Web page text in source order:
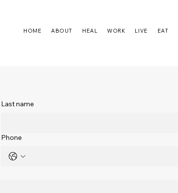
HOME ABOUT HEAL WORK LIVE EAT
Last name
Phone